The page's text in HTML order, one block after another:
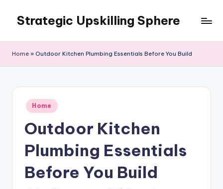
content
Strategic Upskilling Sphere
Home » Outdoor Kitchen Plumbing Essentials Before You Build
Posted
in
Home
Outdoor Kitchen
Plumbing Essentials
Before You Build